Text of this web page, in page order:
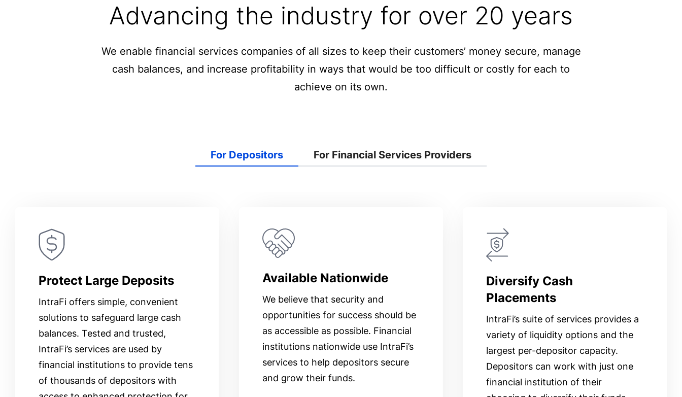
Advancing the industry for over 20 years
We enable financial services companies of all sizes to keep their customers’ money secure, manage
cash balances, and increase profitability in ways that would be too difficult or costly for each to
achieve on its own.
For Depositors For Financial Services Providers
Protect Large Deposits
IntraFi offers simple, convenient
solutions to safeguard large cash
balances. Tested and trusted,
IntraFi’s services are used by
financial institutions to provide tens
of thousands of depositors with
Available Nationwide
We believe that security and
opportunities for success should be
as accessible as possible. Financial
institutions nationwide use IntraFi’s
services to help depositors secure
and grow their funds.
Diversify Cash
Placements
IntraFi’s suite of services provides a
variety of liquidity options and the
largest per-depositor capacity.
Depositors can work with just one
financial institution of their